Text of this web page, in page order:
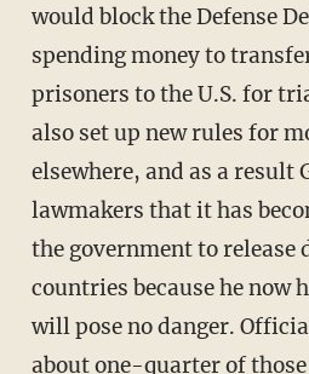
would block the Defense
spending money to
prisoners to the U.S. for
also set up new rules for
elsewhere, and as a result
lawmakers that it has
the government to release
countries because he now
will pose no danger.
about one-quarter of